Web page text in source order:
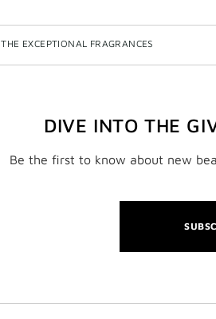
THE EXCEPTIONAL FRAGRANCES
DIVE INTO THE
Be the first to know about new